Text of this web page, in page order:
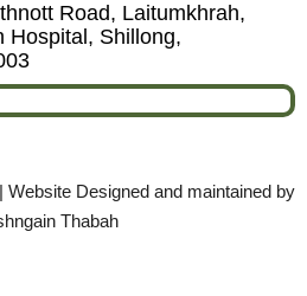
Road, Laitumkhrah,
Hospital, Shillong,
Designed and maintained by
Thabah